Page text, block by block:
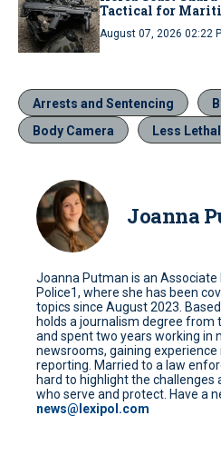
Tactical for
August 07, 2026 02:22
Arrests and Sentencing
Body Camera
Less Lethal
Joanna
Joanna Putman is an
Police1, where she has been
topics since August 2023.
holds a journalism degree from
and spent two years working in
newsrooms, gaining
reporting. Married to a law
hard to highlight the challenges
who serve and protect. Have a
news@lexipol.com